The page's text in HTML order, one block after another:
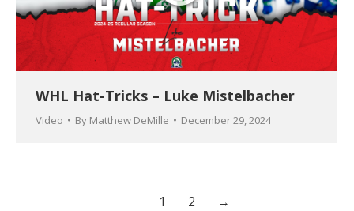
WHL Hat-Tricks – Luke Mistelbacher
Video By Matthew DeMille December 29, 2024
1 2 →